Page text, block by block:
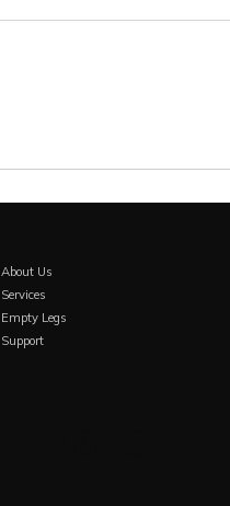
About Us
Services
Empty Legs
Support